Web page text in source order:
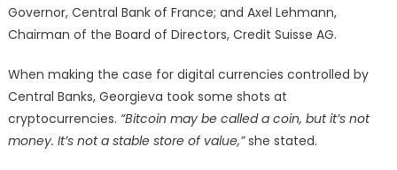
Governor, Central Bank of France; and Axel Lehmann,
Chairman of the Board of Directors, Credit Suisse AG.
When making the case for digital currencies controlled by
Central Banks, Georgieva took some shots at
cryptocurrencies. “Bitcoin may be called a coin, but it’s not
money. It’s not a stable store of value,”she stated.